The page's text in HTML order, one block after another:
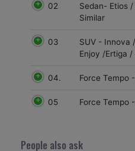
02
Sedan- Etios
Similar
03
SUV - Innova
Enjoy /Ertiga /
04. Force Tempo
05 Force Tempo
People also ask